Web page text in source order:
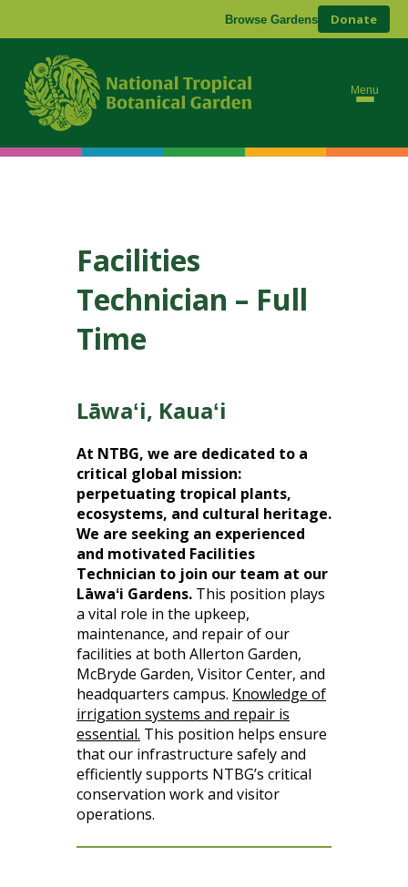
Browse Gardens Donate
Menu
Facilities
Technician – Full
Time
Lāwaʻi, Kauaʻi
At NTBG, we are dedicated to a
critical global mission:
perpetuating tropical plants,
ecosystems, and cultural heritage.
We are seeking an experienced
and motivated Facilities
Technician to join our team at our
Lāwaʻi Gardens. This position plays
a vital role in the upkeep,
maintenance, and repair of our
facilities at both Allerton Garden,
McBryde Garden, Visitor Center, and
headquarters campus. Knowledge of
irrigation systems and repair is
essential. This position helps ensure
that our infrastructure safely and
efficiently supports NTBG’s critical
conservation work and visitor
operations.